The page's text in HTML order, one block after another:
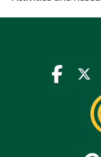
Icon Icon